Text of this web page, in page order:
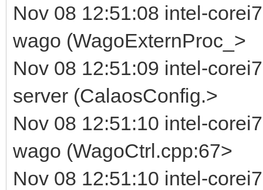
Nov 08 12:51:08 intel-
wago (WagoExternProc_>
Nov 08 12:51:09 intel-
server (CalaosConfig.>
Nov 08 12:51:10 intel-
wago (WagoCtrl.cpp:67>
Nov 08 12:51:10 intel-